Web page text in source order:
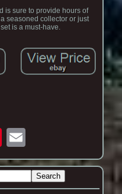
is sure to provide hours of
seasoned collector or just
is a must-have.